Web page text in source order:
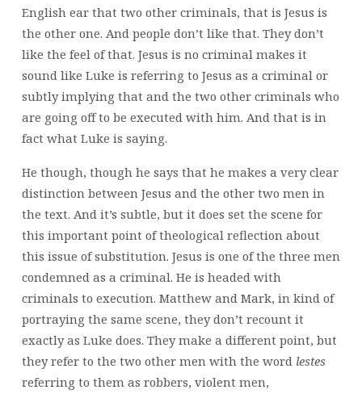
English ear that two other criminals, that is Jesus is
the other one. And people don’t like that. They don’t
like the feel of that. Jesus is no criminal makes it
sound like Luke is referring to Jesus as a criminal or
subtly implying that and the two other criminals who
are going off to be executed with him. And that is in
fact what Luke is saying.
He though, though he says that he makes a very clear
distinction between Jesus and the other two men in
the text. And it’s subtle, but it does set the scene for
this important point of theological reflection about
this issue of substitution. Jesus is one of the three men
condemned as a criminal. He is headed with
criminals to execution. Matthew and Mark, in kind of
portraying the same scene, they don’t recount it
exactly as Luke does. They make a different point, but
they refer to the two other men with the word lestes
referring to them as robbers, violent men,